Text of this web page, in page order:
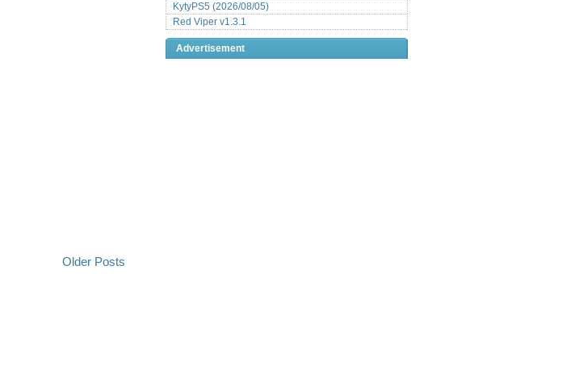
Older Posts
KytyPS5 (2026/08/05)
Red Viper v1.3.1
Advertisement